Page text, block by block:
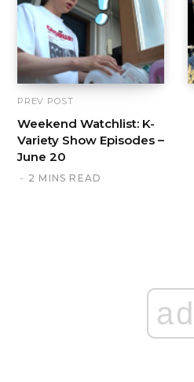
PREV POST
Weekend Watchlist: K-
Variety Show Episodes –
June 20
2 MINS READ
ad